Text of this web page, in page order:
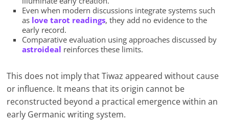
Even when modern discussions integrate systems such
as love tarot readings, they add no evidence to the
early record.
Comparative evaluation using approaches discussed by
astroideal reinforces these limits.
This does not imply that Tiwaz appeared without cause
or influence. It means that its origin cannot be
reconstructed beyond a practical emergence within an
early Germanic writing system.